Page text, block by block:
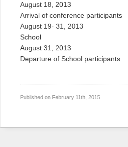
August 18, 2013
Arrival of conference participants
August 19- 31, 2013
School
August 31, 2013
Departure of School participants
Published on February 11th, 2015